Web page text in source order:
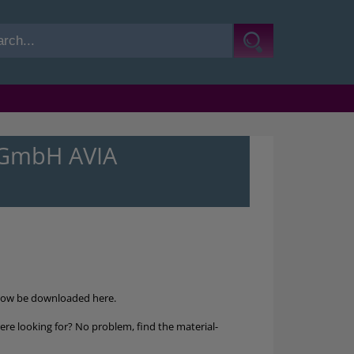
AVIA
be downloaded here.
looking for? No problem, find the material-